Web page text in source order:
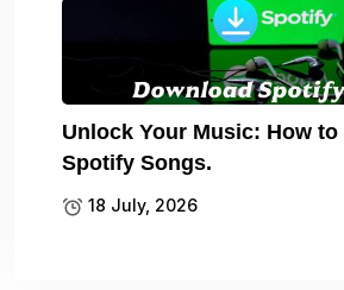
Unlock Your Music: How to
Spotify Songs.
18 July, 2026